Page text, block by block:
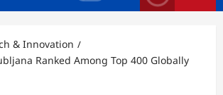
& Innovation
Ranked Among Top 400 Globally